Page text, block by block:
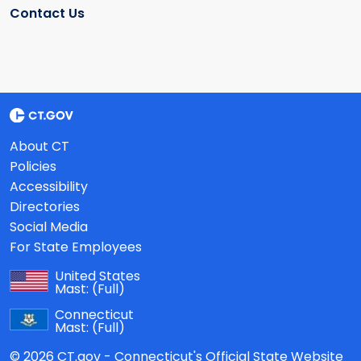
Contact Us
About CT
Policies
Accessibility
Directories
Social Media
For State Employees
United States
Mast: (Full)
Connecticut
Mast: (Full)
© 2026 CT.gov - Connecticut's Official State Website